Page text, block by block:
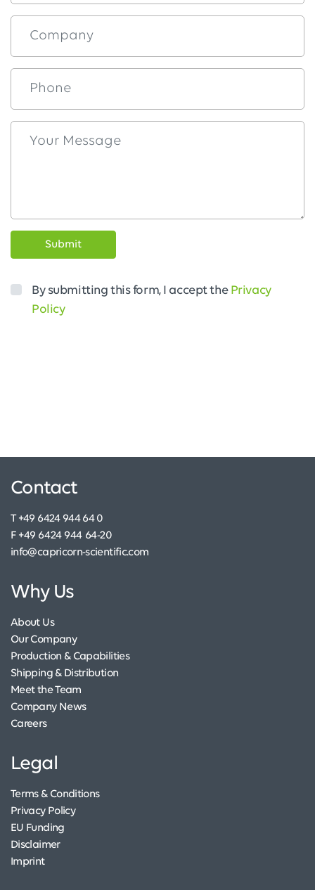
Submit
By submitting this form, I accept the Privacy
Policy
Contact
T +49 6424 944 64 0
F +49 6424 944 64-20
info@capricorn-scientific.com
Why Us
About Us
Our Company
Production & Capabilities
Shipping & Distribution
Meet the Team
Company News
Careers
Legal
Terms & Conditions
Privacy Policy
EU Funding
Disclaimer
Imprint